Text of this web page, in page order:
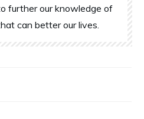
further our knowledge of
can better our lives.